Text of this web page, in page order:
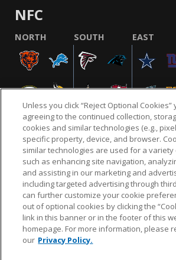
NFC
NORTH SOUTH EAST
NFL.COM FAQ PRIVACY POLICY
CUSTOMER SERVICE YOUR PRIVACY CHOICES
AD CHOICES
© 2026 NFL Enterprises LLC. NFL and
design are registered trademarks of
Unless you click “Reject Optional Cookies”
agreeing to the continued collection,
cookies and similar technologies (e.g.,
specific property, device, and browser.
similar technologies are used for a
such as enhancing site navigation,
and assisting in our marketing and
including targeted advertising through
can further customize your cookie
out of optional cookies by clicking the
link in this banner or in the footer of this
homepage. For more information, please
our Privacy Policy.